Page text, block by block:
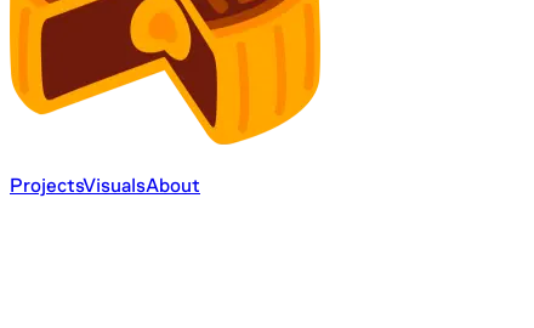
ProjectsVisualsAbout